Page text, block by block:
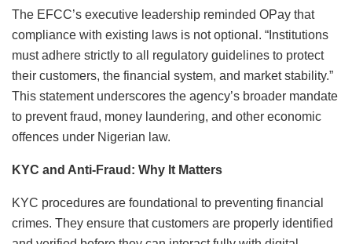
The EFCC’s executive leadership reminded OPay that
compliance with existing laws is not optional. “Institutions
must adhere strictly to all regulatory guidelines to protect
their customers, the financial system, and market stability.”
This statement underscores the agency’s broader mandate
to prevent fraud, money laundering, and other economic
offences under Nigerian law.
KYC and Anti-Fraud: Why It Matters
KYC procedures are foundational to preventing financial
crimes. They ensure that customers are properly identified